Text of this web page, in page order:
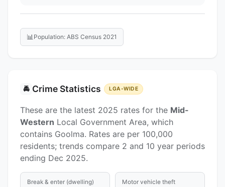
📊 Population: ABS Census 2021
🚔 Crime Statistics LGA-WIDE
These are the latest 2025 rates for the Mid-
Western Local Government Area, which
contains Goolma. Rates are per 100,000
residents; trends compare 2 and 10 year periods
ending Dec 2025.
Break & enter (dwelling) Motor vehicle theft